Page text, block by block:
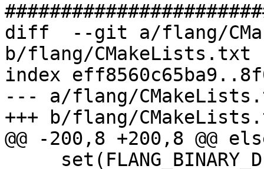
diff  --git a/flang/
b/flang/CMakeLists.txt
index
--- a/flang/
+++ b/flang/
@@ -200,8 +200,8 @@